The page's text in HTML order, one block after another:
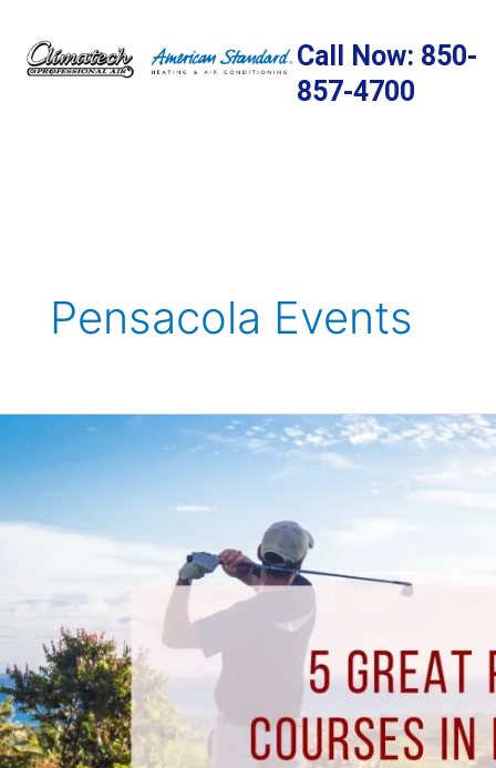
content
Call Now: 850-
857-4700
Pensacola Events
Golf
Pensacola